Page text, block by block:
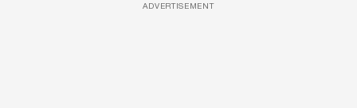
ADVERTISEMENT